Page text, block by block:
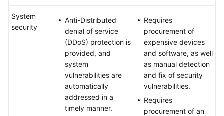
Application
Scenarios
Architecture
System
security
Anti-Distributed
denial of service
(DDoS) protection is
provided, and
system
vulnerabilities are
automatically
addressed in a
timely manner.
Requires
procurement of
expensive devices
and software, as well
as manual detection
and fix of security
vulnerabilities.
Requires
procurement of an